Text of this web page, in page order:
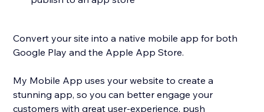
Convert your site into a native mobile app for both
Google Play and the Apple App Store.
My Mobile App uses your website to create a
stunning app, so you can better engage your
customers with great user-experience, push